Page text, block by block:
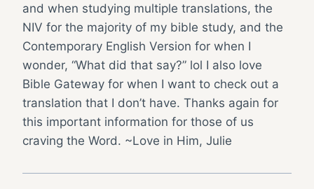
and when studying multiple translations, the
NIV for the majority of my bible study, and the
Contemporary English Version for when I
wonder, “What did that say?” lol I also love
Bible Gateway for when I want to check out a
translation that I don’t have. Thanks again for
this important information for those of us
craving the Word. ~Love in Him, Julie